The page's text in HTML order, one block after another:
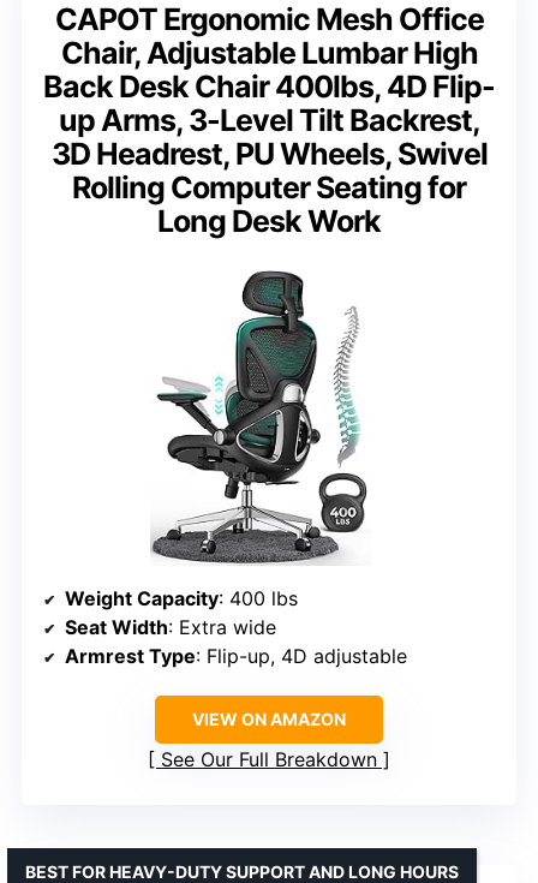
CAPOT Ergonomic Mesh Office
Chair, Adjustable Lumbar High
Back Desk Chair 400lbs, 4D Flip-
up Arms, 3-Level Tilt Backrest,
3D Headrest, PU Wheels, Swivel
Rolling Computer Seating for
Long Desk Work
Weight Capacity: 400 lbs
Seat Width: Extra wide
Armrest Type: Flip-up, 4D adjustable
VIEW ON AMAZON
See Our Full Breakdown
BEST FOR HEAVY-DUTY SUPPORT AND LONG HOURS